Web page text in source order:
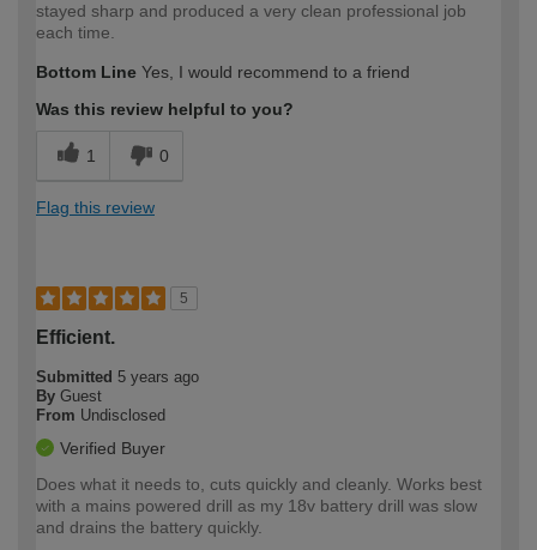
stayed sharp and produced a very clean professional job
each time.
Bottom Line Yes, I would recommend to a friend
Was this review helpful to you?
1 0
Flag this review
5
Efficient.
Submitted 5 years ago
By Guest
From Undisclosed
Verified Buyer
Does what it needs to, cuts quickly and cleanly. Works best
with a mains powered drill as my 18v battery drill was slow
and drains the battery quickly.